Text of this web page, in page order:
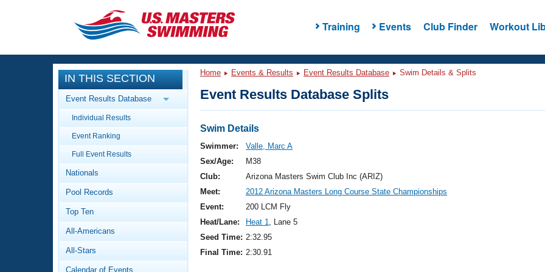
Training Events Club Finder Workout
CLOSE
Training
Workout Library
Articles And Videos
Swimming 101
Video Stroke Analysis
Club Finder
Events
Calendar Of Events
Virtual And Fitness Events
2026 Summer Nationals
National Championships
Results And Rankings
Workout Library
About Us
What Is Masters Swimming?
IN THIS SECTION
Event Results Database
Individual Results
Event Ranking
Full Event Results
Nationals
Pool Records
Top Ten
All-Americans
All-Stars
Calendar of Events
Home Events & Results Event Results Database Swim Details & Splits
Event Results Database Splits
Swim Details
Swimmer:
Valle, Marc A
Sex/Age:
M38
Club:
Arizona Masters Swim Club Inc (ARIZ)
Meet:
2012 Arizona Masters Long Course State Championships
Event:
200 LCM Fly
Heat/Lane:
Heat 1, Lane 5
Seed Time: 2:32.95
Final Time: 2:30.91